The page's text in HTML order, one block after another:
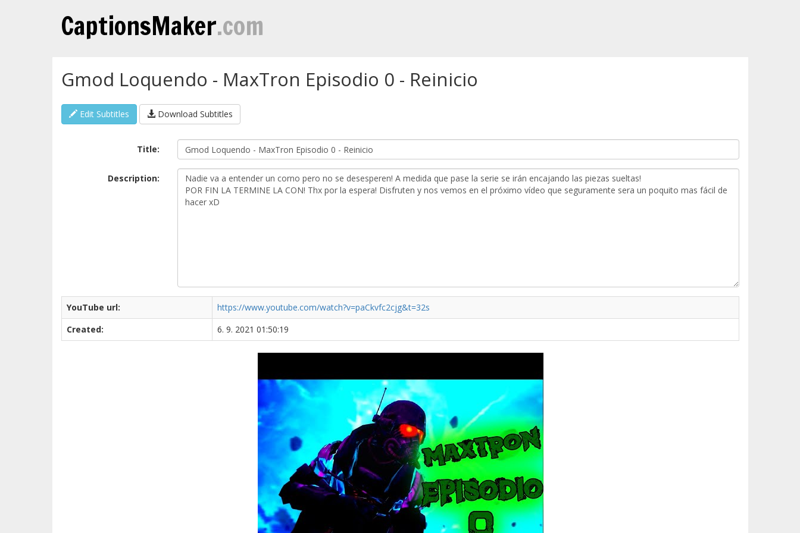
CaptionsMaker.com
Gmod Loquendo - MaxTron Episodio 0 - Reinicio
Edit Subtitles Download Subtitles
Title:
Description:
YouTube url:
https://www.youtube.com/watch?v=paCkvfc2cjg&t=32s
Created:
6. 9. 2021 01:50:19